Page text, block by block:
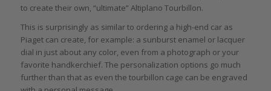
to create their own, “ultimate” Altiplano Tourbillon.
This is surprisingly as similar to ordering a high-end car as
Piaget can create, for example: a sunburst enamel or lacquer
dial in just about any color, even from a photograph or your
favorite handkerchief. The personalization options go much
further than that as even the tourbillon cage can be engraved